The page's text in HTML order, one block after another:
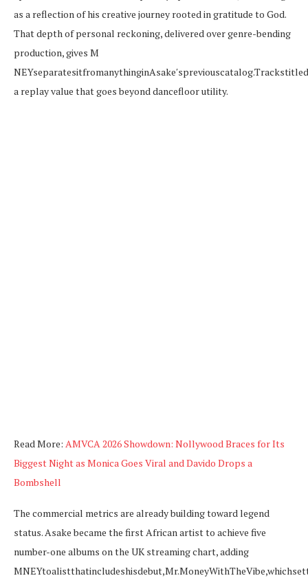
as a reflection of his creative journey rooted in gratitude to God.
That depth of personal reckoning, delivered over genre-bending
production, gives M
NEYseparatesitfromanythinginAsake′spreviouscatalog.Trackstitled
a replay value that goes beyond dancefloor utility.
Read More: AMVCA 2026 Showdown: Nollywood Braces for Its
Biggest Night as Monica Goes Viral and Davido Drops a
Bombshell
The commercial metrics are already building toward legend
status. Asake became the first African artist to achieve five
number-one albums on the UK streaming chart, adding
M